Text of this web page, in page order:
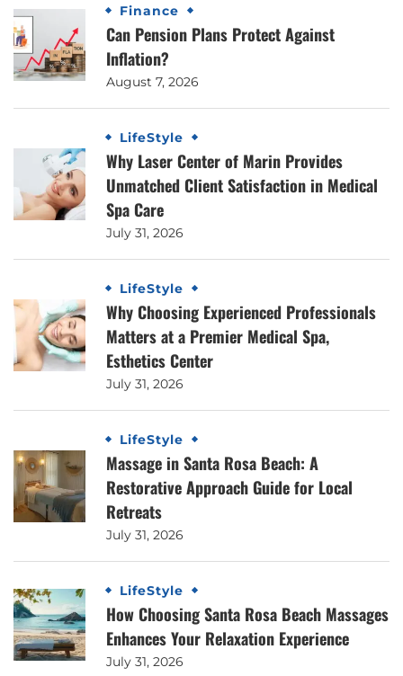
Finance
Can Pension Plans Protect Against
Inflation?
August 7, 2026
LifeStyle
Why Laser Center of Marin Provides
Unmatched Client Satisfaction in Medical
Spa Care
July 31, 2026
LifeStyle
Why Choosing Experienced Professionals
Matters at a Premier Medical Spa,
Esthetics Center
July 31, 2026
LifeStyle
Massage in Santa Rosa Beach: A
Restorative Approach Guide for Local
Retreats
July 31, 2026
LifeStyle
How Choosing Santa Rosa Beach Massages
Enhances Your Relaxation Experience
July 31, 2026